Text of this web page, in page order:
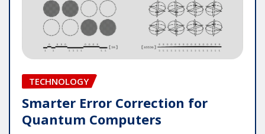
TECHNOLOGY
Smarter Error Correction for
Quantum Computers